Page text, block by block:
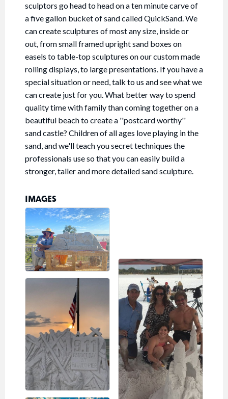
sculptors go head to head on a ten minute carve of
a five gallon bucket of sand called QuickSand. We
can create sculptures of most any size, inside or
out, from small framed upright sand boxes on
easels to table-top sculptures on our custom made
rolling displays, to large presentations. If you have a
special situation or need, talk to us and see what we
can create just for you. What better way to spend
quality time with family than coming together on a
beautiful beach to create a ''postcard worthy''
sand castle? Children of all ages love playing in the
sand, and we'll teach you secret techniques the
professionals use so that you can easily build a
stronger, taller and more detailed sand sculpture.
IMAGES